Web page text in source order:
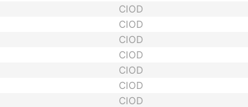
CIOD
CIOD
CIOD
CIOD
CIOD
CIOD
CIOD